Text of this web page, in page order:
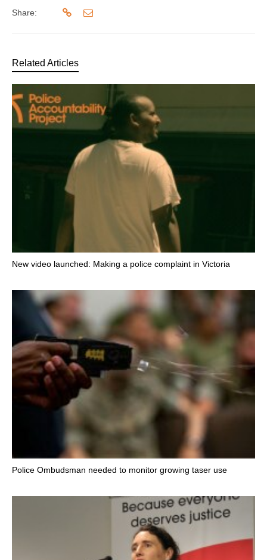
Share:
Related Articles
New video launched: Making a police complaint in Victoria
Police Ombudsman needed to monitor growing taser use